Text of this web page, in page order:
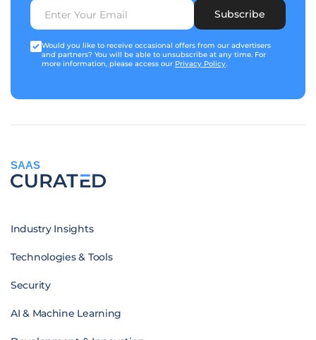
Subscribe
Would you like to receive occasional offers from our advertisers
and partners? You will be able to unsubscribe at any time. For
more information, please access our Privacy Policy.
SAAS
Industry Insights
Technologies & Tools
Security
AI & Machine Learning